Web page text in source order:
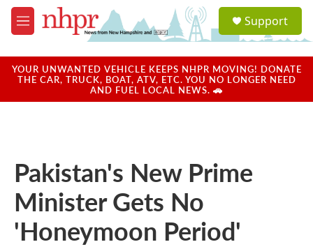
Skip to main content
M
e
u
a
u
Support
YOUR UNWANTED VEHICLE KEEPS NHPR MOVING! DONATE
THE CAR, TRUCK, BOAT, ATV, ETC. YOU NO LONGER NEED
AND FUEL LOCAL NEWS. 🚗
Pakistan's New Prime
Minister Gets No
'Honeymoon Period'